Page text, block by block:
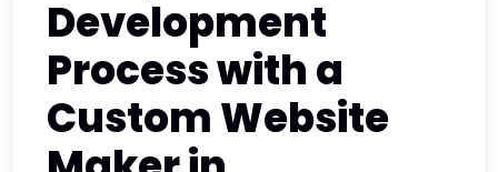
Development
Process with a
Custom Website